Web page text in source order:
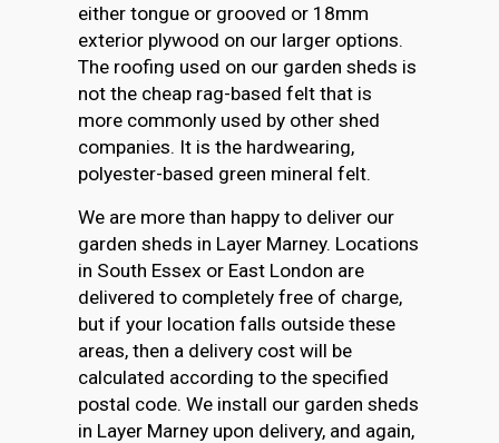
either tongue or grooved or 18mm
exterior plywood on our larger options.
The roofing used on our garden sheds is
not the cheap rag-based felt that is
more commonly used by other shed
companies. It is the hardwearing,
polyester-based green mineral felt.
We are more than happy to deliver our
garden sheds in Layer Marney. Locations
in South Essex or East London are
delivered to completely free of charge,
but if your location falls outside these
areas, then a delivery cost will be
calculated according to the specified
postal code. We install our garden sheds
in Layer Marney upon delivery, and again,